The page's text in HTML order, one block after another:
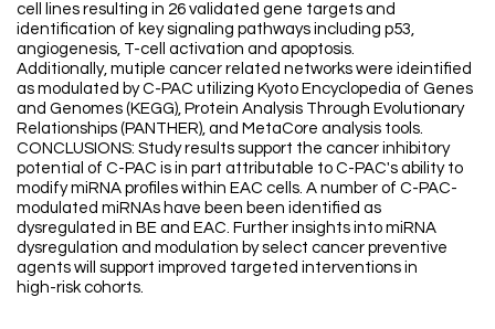
cell lines resulting in 26 validated gene targets and
identification of key signaling pathways including p53,
angiogenesis, T-cell activation and apoptosis.
Additionally, mutiple cancer related networks were ideintified
as modulated by C-PAC utilizing Kyoto Encyclopedia of Genes
and Genomes (KEGG), Protein Analysis Through Evolutionary
Relationships (PANTHER), and MetaCore analysis tools.
CONCLUSIONS: Study results support the cancer inhibitory
potential of C-PAC is in part attributable to C-PAC's ability to
modify miRNA profiles within EAC cells. A number of C-PAC-
modulated miRNAs have been been identified as
dysregulated in BE and EAC. Further insights into miRNA
dysregulation and modulation by select cancer preventive
agents will support improved targeted interventions in
high-risk cohorts.